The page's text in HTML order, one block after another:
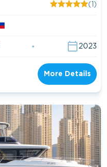
(1)
2023
More Details